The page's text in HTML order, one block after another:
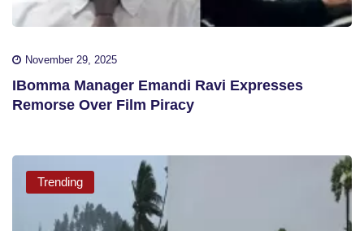
November 29, 2025
IBomma Manager Emandi Ravi Expresses
Remorse Over Film Piracy
Trending